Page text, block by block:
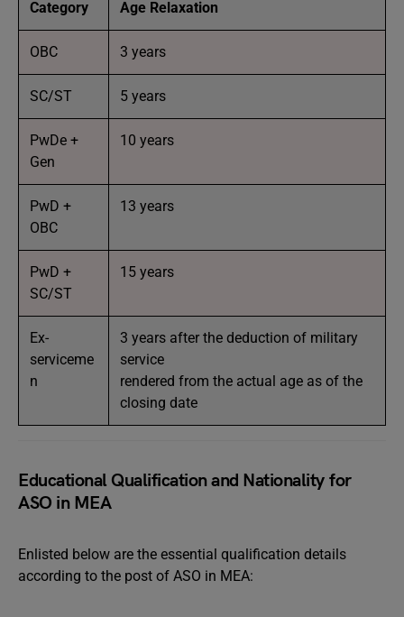
Category Age Relaxation
OBC 3 years
SC/ST 5 years
PwDe +
Gen
10 years
PwD +
OBC
13 years
PwD +
SC/ST
15 years
Ex-
serviceme
n
3 years after the deduction of military
service
rendered from the actual age as of the
closing date
Educational Qualification and Nationality for
ASO in MEA
Enlisted below are the essential qualification details
according to the post of ASO in MEA: